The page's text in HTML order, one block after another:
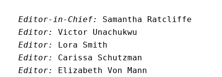
Editor-in-Chief:
Samantha Ratcliffe
Editor:
Victor Unachukwu
Editor:
Lora Smith
Editor:
Carissa Schutzman
Editor:
Elizabeth Von Mann